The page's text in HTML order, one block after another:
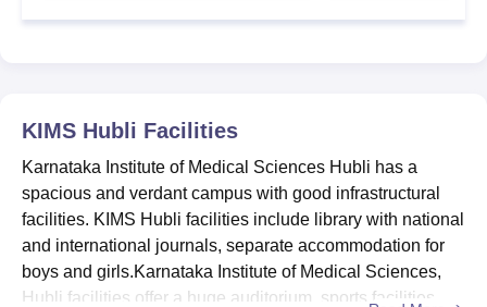
MBBS 200
Karnataka Institute of Medical Sciences MBBS
Admission Procedure 2026
Candidates must first meet the KIMS Hubli MBBS eligibility
criteria.
KIMS Hubli Facilities
Karnataka Institute of Medical Sciences Hubli has a
spacious and verdant campus with good infrastructural
facilities. KIMS Hubli facilities include library with national
and international journals, separate accommodation for
boys and girls.Karnataka Institute of Medical Sciences,
Hubli facilities offer a huge auditorium, sports facilities